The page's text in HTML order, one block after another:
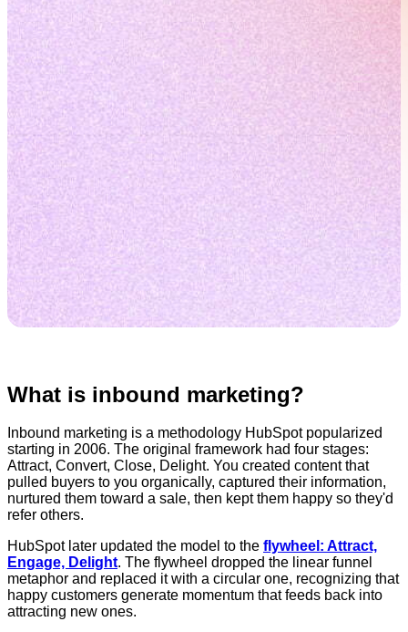
What is inbound marketing?
Inbound marketing is a methodology HubSpot popularized
starting in 2006. The original framework had four stages:
Attract, Convert, Close, Delight. You created content that
pulled buyers to you organically, captured their information,
nurtured them toward a sale, then kept them happy so they'd
refer others.
HubSpot later updated the model to the flywheel: Attract,
Engage, Delight. The flywheel dropped the linear funnel
metaphor and replaced it with a circular one, recognizing that
happy customers generate momentum that feeds back into
attracting new ones.